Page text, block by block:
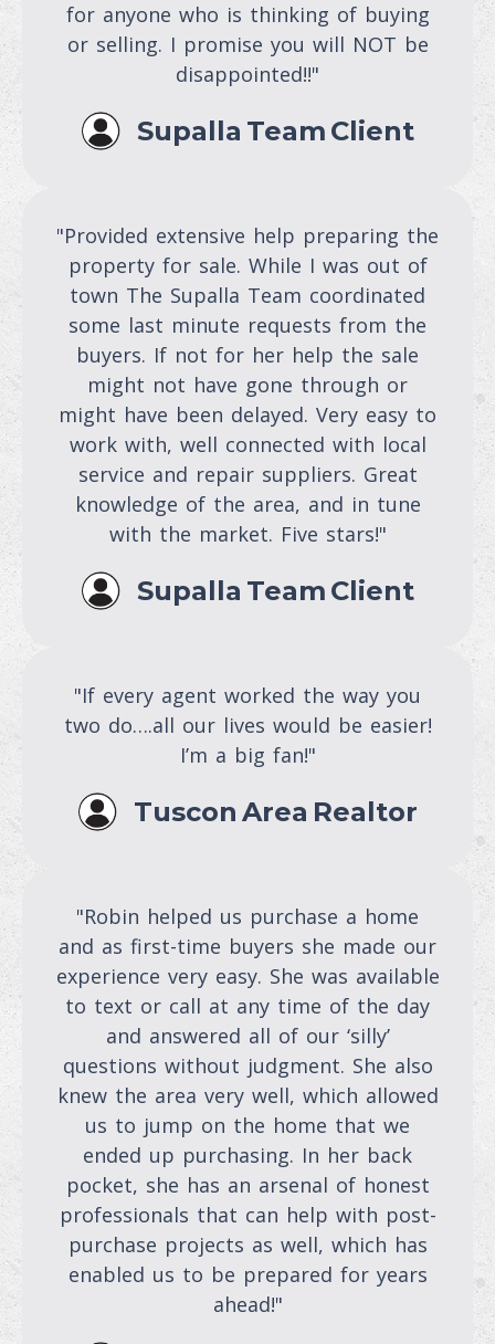
for anyone who is thinking of buying
or selling. I promise you will NOT be
disappointed!!"
Supalla Team Client
"Provided extensive help preparing the
property for sale. While I was out of
town The Supalla Team coordinated
some last minute requests from the
buyers. If not for her help the sale
might not have gone through or
might have been delayed. Very easy to
work with, well connected with local
service and repair suppliers. Great
knowledge of the area, and in tune
with the market. Five stars!"
Supalla Team Client
"If every agent worked the way you
two do….all our lives would be easier!
I’m a big fan!"
Tuscon Area Realtor
"Robin helped us purchase a home
and as first-time buyers she made our
experience very easy. She was available
to text or call at any time of the day
and answered all of our ‘silly’
questions without judgment. She also
knew the area very well, which allowed
us to jump on the home that we
ended up purchasing. In her back
pocket, she has an arsenal of honest
professionals that can help with post-
purchase projects as well, which has
enabled us to be prepared for years
ahead!"